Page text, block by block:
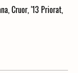
Cruor, '13 Priorat,